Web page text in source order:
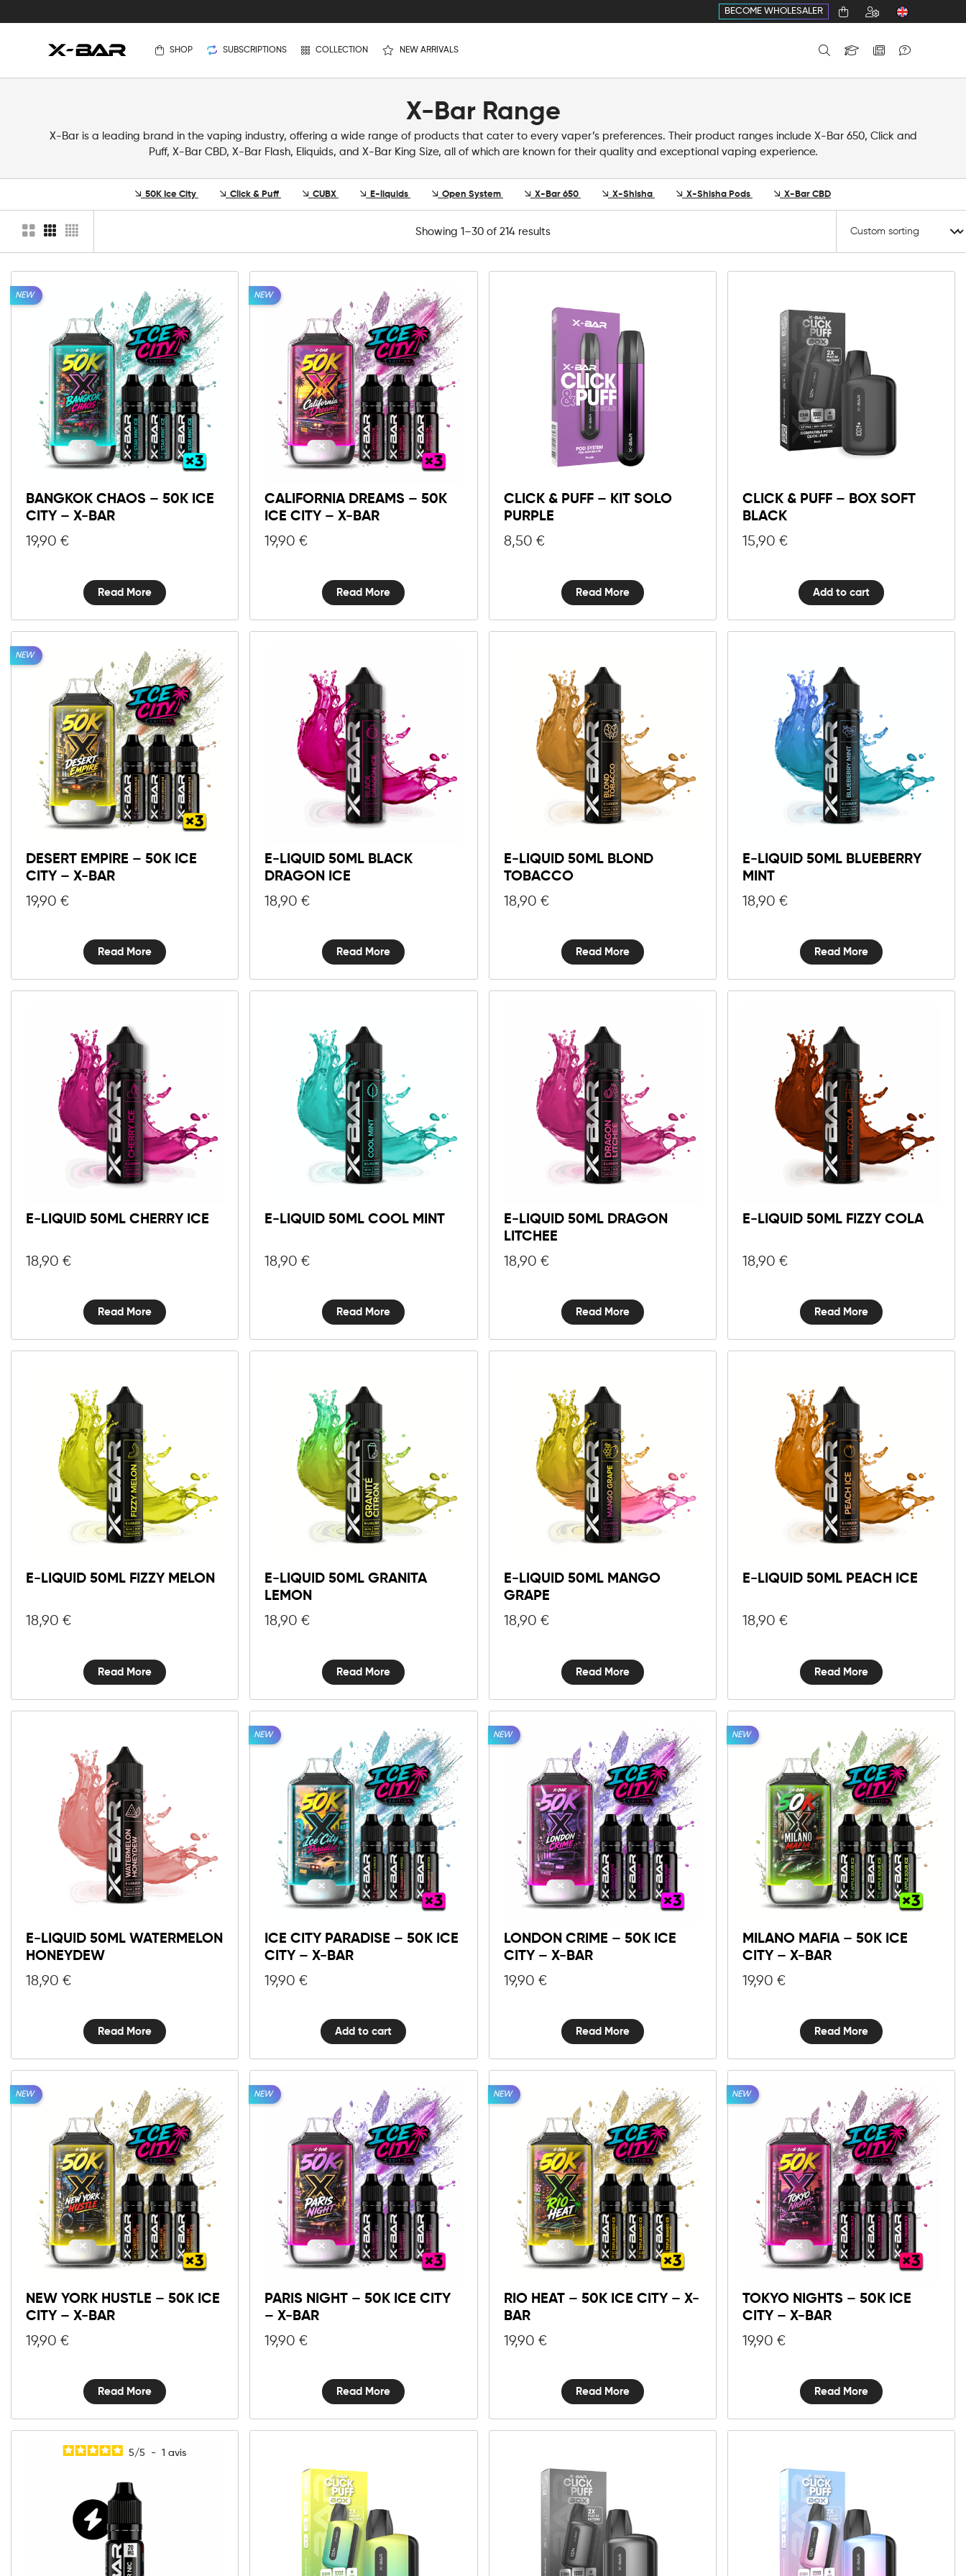
BECOME WHOLESALER
SHOP SUBSCRIPTIONS COLLECTION NEW ARRIVALS
X-Bar Range
X-Bar is a leading brand in the vaping industry, offering a wide range of products that cater to every vaper’s preferences. Their product ranges include X-Bar 650, Click and
Puff, X-Bar CBD, X-Bar Flash, Eliquids, and X-Bar King Size, all of which are known for their quality and exceptional vaping experience.
50K Ice City Click & Puff CUBX E-liquids Open System X-Bar 650 X-Shisha X-Shisha Pods X-Bar CBD
Showing 1–30 of 214 results
NEW
BANGKOK CHAOS – 50K ICE
CITY – X-BAR
19,90 €
Read More
NEW
CALIFORNIA DREAMS – 50K
ICE CITY – X-BAR
19,90€
Read More
CLICK & PUFF – KIT SOLO
PURPLE
8,50 €
Read More
CLICK & PUFF – BOX SOFT
BLACK
15,90 €
Click
&
Box
Add to cart
NEW
DESERT EMPIRE – 50K ICE
CITY – X-BAR
19,90 €
Read More
E-LIQUID 50ML BLACK
DRAGON ICE
18,90€
Read More
E-LIQUID 50ML BLOND
TOBACCO
18,90 €
Read More
E-LIQUID 50ML BLUEBERRY
MINT
18,90 €
Read More
E-LIQUID 50ML CHERRY ICE
18,90 €
Read More
E-LIQUID 50ML COOL MINT
18,90€
Read More
E-LIQUID 50ML DRAGON
LITCHEE
18,90 €
Read More
E-LIQUID 50ML FIZZY COLA
18,90 €
Read More
E-LIQUID 50ML FIZZY MELON
18,90 €
Read More
E-LIQUID 50ML GRANITA
LEMON
18,90€
Read More
E-LIQUID 50ML MANGO
GRAPE
18,90 €
Read More
E-LIQUID 50ML PEACH ICE
18,90 €
Read More
E-LIQUID 50ML WATERMELON
HONEYDEW
18,90 €
Read More
NEW
ICE CITY PARADISE – 50K ICE
CITY – X-BAR
19,90€
10mg 20mg
Ice
City
-
50K
BAR
quantity
Add to cart
NEW
LONDON CRIME – 50K ICE
CITY – X-BAR
19,90 €
Read More
NEW
MILANO MAFIA – 50K ICE
CITY – X-BAR
19,90 €
Read More
NEW
NEW YORK HUSTLE – 50K ICE
CITY – X-BAR
19,90 €
Read More
NEW
PARIS NIGHT – 50K ICE CITY
– X-BAR
19,90€
Read More
NEW
RIO HEAT – 50K ICE CITY – X-
BAR
19,90 €
Read More
NEW
TOKYO NIGHTS – 50K ICE
CITY – X-BAR
19,90 €
Read More
5/5 - 1avis